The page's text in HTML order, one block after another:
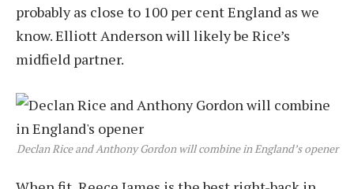
probably as close to 100 per cent England as we
know. Elliott Anderson will likely be Rice’s
midfield partner.
Declan Rice and Anthony Gordon will combine in England’s opener